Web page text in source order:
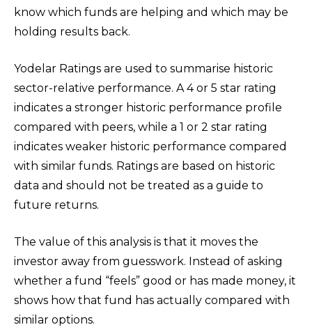
know which funds are helping and which may be
holding results back.
Yodelar Ratings are used to summarise historic
sector-relative performance. A 4 or 5 star rating
indicates a stronger historic performance profile
compared with peers, while a 1 or 2 star rating
indicates weaker historic performance compared
with similar funds. Ratings are based on historic
data and should not be treated as a guide to
future returns.
The value of this analysis is that it moves the
investor away from guesswork. Instead of asking
whether a fund “feels” good or has made money, it
shows how that fund has actually compared with
similar options.